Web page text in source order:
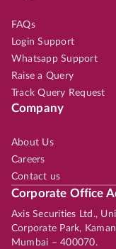
FAQs
Login Support
Whatsapp Support
Raise a Query
Track Query Request
Company
About Us
Careers
Contact us
Corporate Office
Axis Securities Ltd.,
Corporate Park,
Mumbai – 400070.